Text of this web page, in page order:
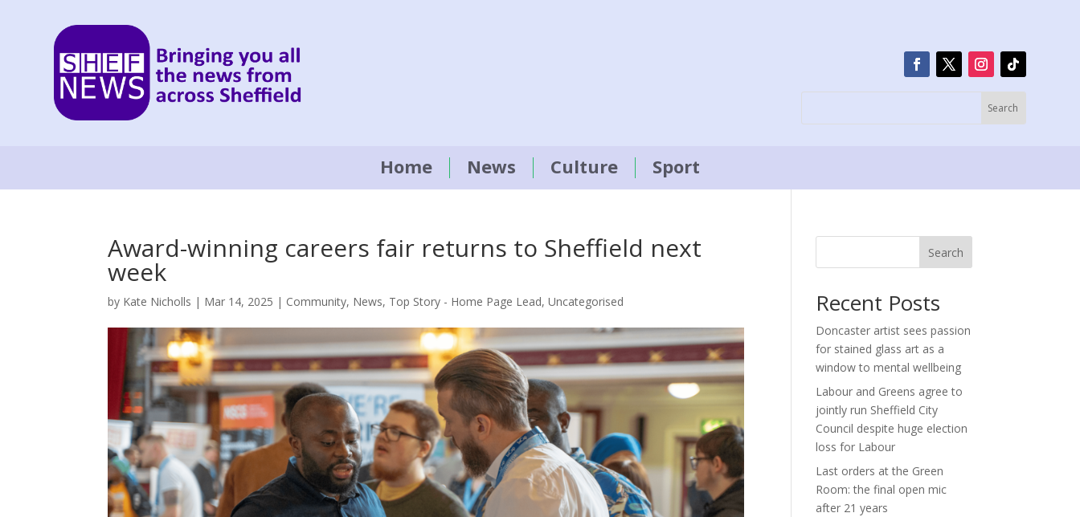
Home News Culture Sport
Award-winning careers fair returns to Sheffield next
week
by Kate Nicholls | Mar 14, 2025 | Community, News, Top Story - Home Page Lead,Uncategorised
Search
Recent Posts
Doncaster artist sees passion
for stained glass art as a
window to mental wellbeing
Labour and Greens agree to
jointly run Sheffield City
Council despite huge election
loss for Labour
Last orders at the Green
Room: the final open mic
after 21 years